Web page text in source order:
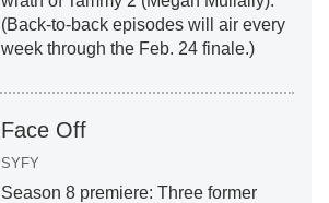
(Back-to-back episodes will air every
week through the Feb. 24 finale.)
Face Off
SYFY
Season 8 premiere: Three former